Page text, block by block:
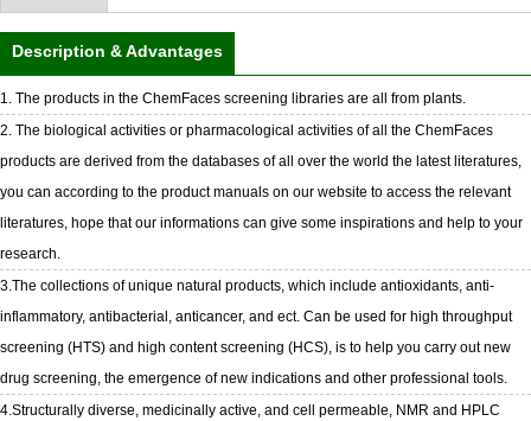
Description & Advantages
1. The products in the ChemFaces screening libraries are all from plants.
2. The biological activities or pharmacological activities of all the ChemFaces
products are derived from the databases of all over the world the latest literatures,
you can according to the product manuals on our website to access the relevant
literatures, hope that our informations can give some inspirations and help to your
research.
3.The collections of unique natural products, which include antioxidants, anti-
inflammatory, antibacterial, anticancer, and ect. Can be used for high throughput
screening (HTS) and high content screening (HCS), is to help you carry out new
drug screening, the emergence of new indications and other professional tools.
4.Structurally diverse, medicinally active, and cell permeable, NMR and HPLC